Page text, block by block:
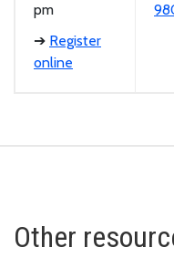
pm
➔ Register
online
Other